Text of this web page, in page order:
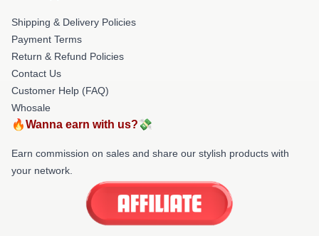
Shipping & Delivery Policies
Payment Terms
Return & Refund Policies
Contact Us
Customer Help (FAQ)
Whosale
🔥Wanna earn with us?💸
Earn commission on sales and share our stylish products with
your network.